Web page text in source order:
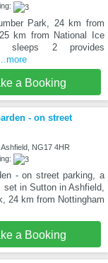
Park, 24 km from
km from National Ice
sleeps 2 provides
a Booking
- on street
NG17 4HR
- on street parking, a
in Sutton in Ashfield,
24 km from Nottingham
a Booking